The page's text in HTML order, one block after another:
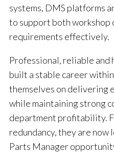
systems, DMS platforms
to support both workshop
requirements effectively.
Professional, reliable and
built a stable career
themselves on delivering
while maintaining strong
department profitability.
redundancy, they are
Parts Manager